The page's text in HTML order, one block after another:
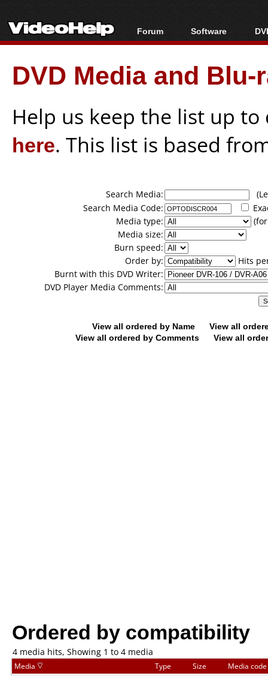
Forum
Forum Index
Today's Posts
New Posts
Software
All software
Popular tools
Portable tools
DVD Media and
Help us keep the list up
here. This list is based
Search Media:
Search Media Code:
Media type:
Media size:
Burn speed:
Order by:
Hits
Burnt with this DVD Writer:
DVD Player Media Comments:
View all ordered by Name
View all
View all ordered by Comments
View all
Ordered by compatibility
4 media hits, Showing 1 to 4 media
Media Type Size Media code